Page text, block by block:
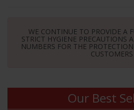
WE CONTINUE TO PROVIDE A
STRICT HYGIENE PRECAUTIONS
NUMBERS FOR THE
CUSTOMERS
Our Best